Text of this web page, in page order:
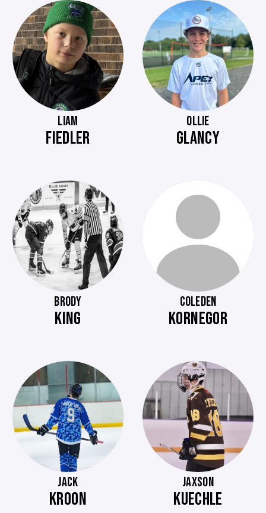
LIAM
FIEDLER
OLLIE
GLANCY
BRODY
KING
COLEDEN
KORNEGOR
JACK
KROON
JAXSON
KUECHLE